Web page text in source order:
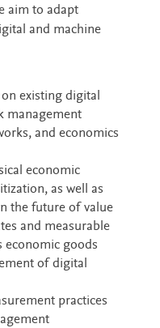
aim to adapt
and machine
existing digital
management
and economics
economic
as well as
the future of value
and measurable
economic goods
of digital
practices